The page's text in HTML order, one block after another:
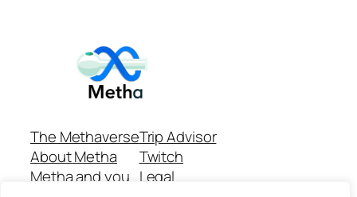
The Methaverse
About Metha
Metha and you
Trip Advisor
Twitch
Legal